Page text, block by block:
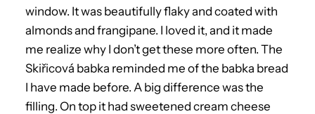
window. It was beautifully flaky and coated with
almonds and frangipane. I loved it, and it made
me realize why I don’t get these more often. The
Skiřicová babka reminded me of the babka bread
I have made before. A big difference was the
filling. On top it had sweetened cream cheese